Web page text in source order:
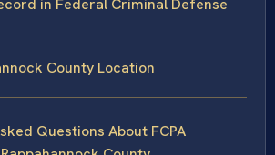
in Federal Criminal Defense
County Location
Questions About FCPA